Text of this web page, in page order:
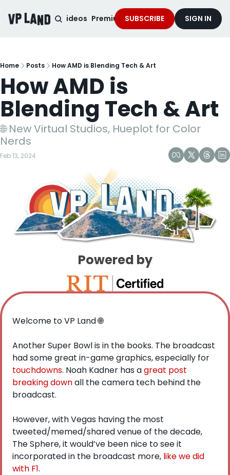
Podcast Videos Premium Content Services
SUBSCRIBE SIGN IN
Home Posts How AMD is Blending Tech & Art
How AMD is
Blending Tech & Art
🌐 New Virtual Studios, Hueplot for Color
Nerds
Feb 13, 2024
Powered by
Welcome to VP Land 🌐
Another Super Bowl is in the books. The broadcast
touchdowns. Noah Kadner has a great post
breaking down all the camera tech behind the
broadcast.
However, with Vegas having the most
tweeted/memed/shared venue of the decade,
The Sphere, it would’ve been nice to see it
incorporated in the broadcast more, like we did
with F1.